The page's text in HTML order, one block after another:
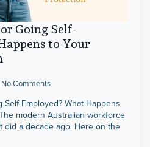
Going Self-
to Your
No Comments
Employed? What Happens
modern Australian workforce
did a decade ago. Here on the